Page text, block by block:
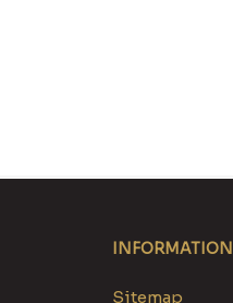
INFORMATION
Sitemap